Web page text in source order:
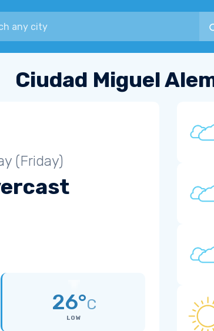
Ciudad Miguel
(Friday)
26°C
LOW